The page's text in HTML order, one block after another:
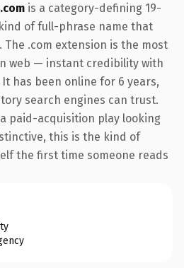
is a category-defining 19-
of full-phrase name that
The .com extension is the most
web — instant credibility with
has been online for 6 years,
search engines can trust.
paid-acquisition play looking
this is the kind of
the first time someone reads